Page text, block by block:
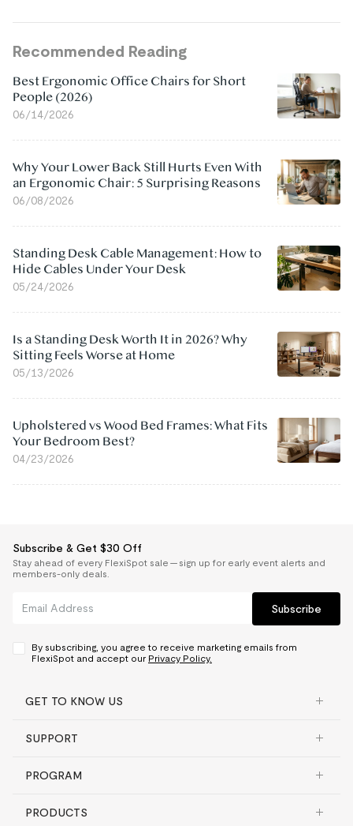
Recommended Reading
Best Ergonomic Office Chairs for Short
People (2026)
06/14/2026
Why Your Lower Back Still Hurts Even With
an Ergonomic Chair: 5 Surprising Reasons
06/08/2026
Standing Desk Cable Management: How to
Hide Cables Under Your Desk
05/24/2026
Is a Standing Desk Worth It in 2026? Why
Sitting Feels Worse at Home
05/13/2026
Upholstered vs Wood Bed Frames: What Fits
Your Bedroom Best?
04/23/2026
Subscribe & Get $30 Off
Stay ahead of every FlexiSpot sale — sign up for early event alerts and
members-only deals.
Subscribe
By subscribing, you agree to receive marketing emails from
FlexiSpot and accept our Privacy Policy.
GET TO KNOW US
SUPPORT
PROGRAM
PRODUCTS